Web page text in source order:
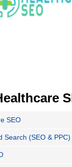
SEO
Search (SEO & PPC)